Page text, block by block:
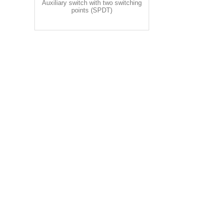
Auxiliary switch with two switching
points (SPDT)